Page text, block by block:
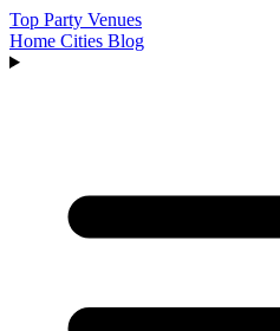
Top Party Venues
Home Cities Blog